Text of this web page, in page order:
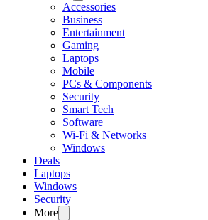
Accessories
Business
Entertainment
Gaming
Laptops
Mobile
PCs & Components
Security
Smart Tech
Software
Wi-Fi & Networks
Windows
Deals
Laptops
Windows
Security
More